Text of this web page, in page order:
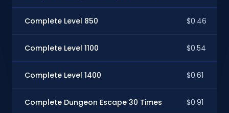
Complete Level 850 $0.46
Complete Level 1100 $0.54
Complete Level 1400 $0.61
Complete Dungeon Escape 30 Times $0.91